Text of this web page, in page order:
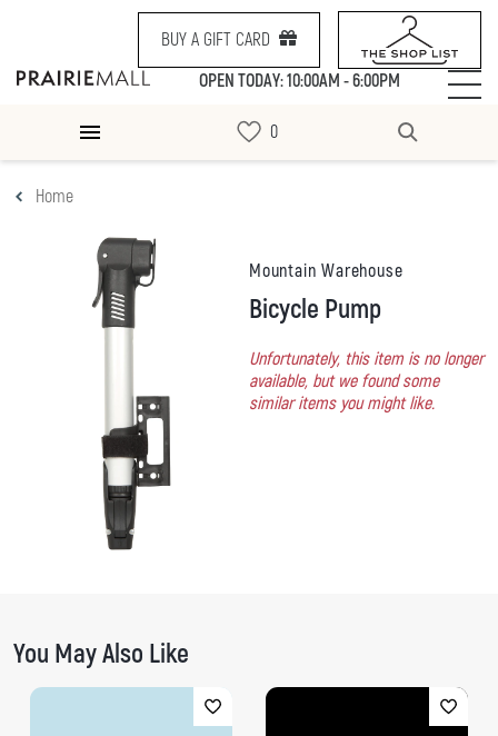
BUY A GIFT CARD
OPEN TODAY: 10:00AM - 6:00PM
Home
Mountain Warehouse
Bicycle Pump
Unfortunately, this item is no longer
available, but we found some
similar items you might like.
You May Also Like